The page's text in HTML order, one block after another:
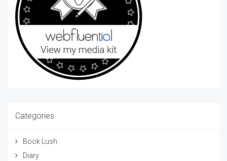
Categories
Book Lush
Diary